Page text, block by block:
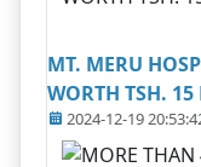
MT. MERU
WORTH TSH.
2024-12-19